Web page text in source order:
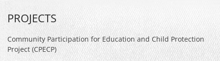
PROJECTS
Community Participation for Education and Child Protection
Project (CPECP)